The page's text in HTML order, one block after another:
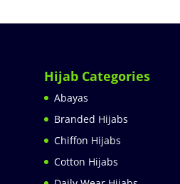
Hijab Categories
Abayas
Branded Hijabs
Chiffon Hijabs
Cotton Hijabs